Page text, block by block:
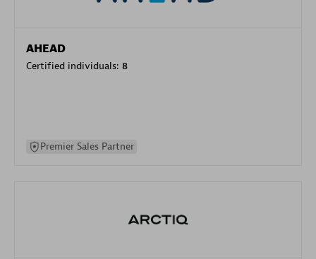
AHEAD
Certified individuals: 8
Premier Sales Partner